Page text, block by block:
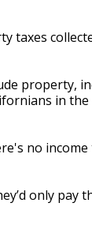
taxes
property,
in
no
only pay